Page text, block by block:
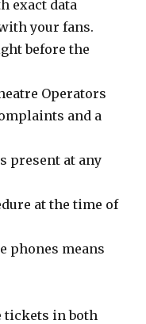
exact data
your fans.
before the
Operators
and a
present at any
at the time of
phones means
tickets in both